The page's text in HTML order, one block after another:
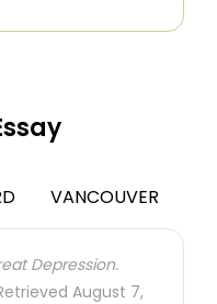
VANCOUVER
Depression.
August 7,